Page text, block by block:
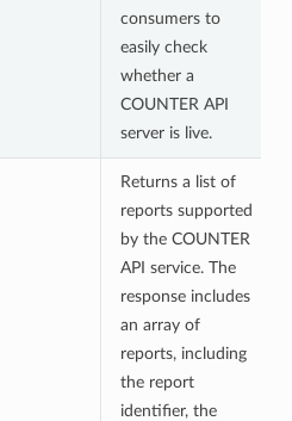
consumers to
easily check
whether a
COUNTER API
server is live.
Returns a list of
reports supported
by the COUNTER
API service. The
response includes
an array of
reports, including
the report
identifier, the